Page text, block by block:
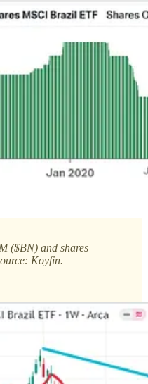
($BN) and shares
Koyfin.